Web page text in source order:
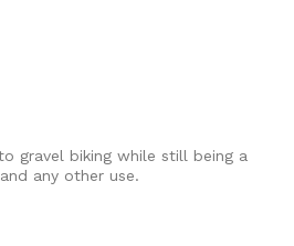
gravel biking while still being a
any other use.